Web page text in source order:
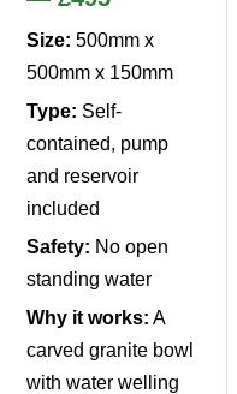
Size: 500mm x
500mm x 150mm
Type: Self-
contained, pump
and reservoir
included
Safety: No open
standing water
Why it works: A
carved granite bowl
with water welling